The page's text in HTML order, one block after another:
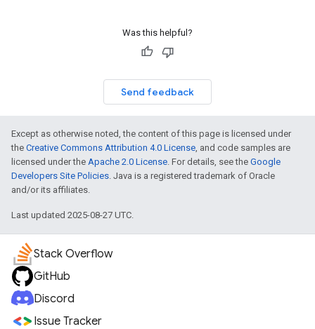
Was this helpful?
Send feedback
Except as otherwise noted, the content of this page is licensed under
the Creative Commons Attribution 4.0 License, and code samples are
licensed under the Apache 2.0 License. For details, see the Google
Developers Site Policies. Java is a registered trademark of Oracle
and/or its affiliates.
Last updated 2025-08-27 UTC.
Stack Overflow
GitHub
Discord
Issue Tracker